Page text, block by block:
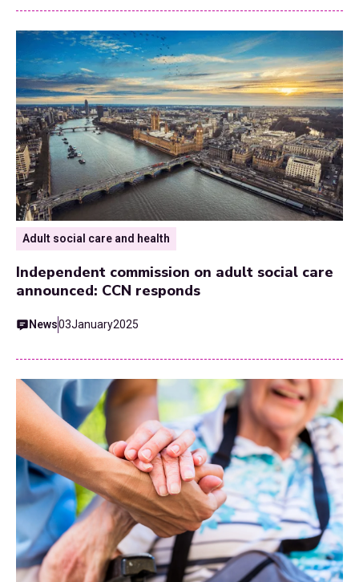
Adult social care and health
Independent commission on adult social care
announced: CCN responds
News03January2025